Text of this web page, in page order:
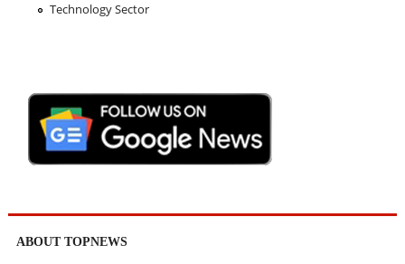
Technology Sector
ABOUT TOPNEWS